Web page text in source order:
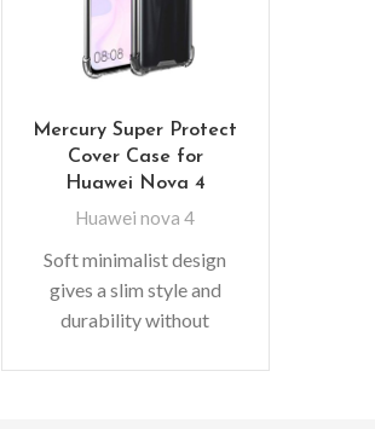
Mercury Super Protect
Cover Case for
Huawei Nova 4
Huawei nova 4
Soft minimalist design
gives a slim style and
durability without